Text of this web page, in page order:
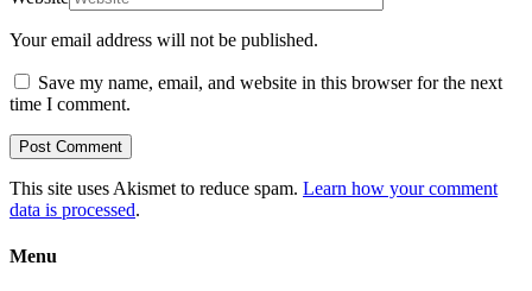
Your email address will not be published.
Save my name, email, and website in this browser for the next
time I comment.
This site uses Akismet to reduce spam. Learn how your comment
data is processed.
Menu